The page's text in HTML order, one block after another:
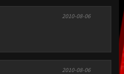
2010-08-06
2010-08-06